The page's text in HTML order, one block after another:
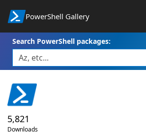
PowerShell Gallery
Search PowerShell packages:
5,821
Downloads